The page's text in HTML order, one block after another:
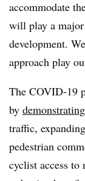
accommodate
will play a
development.
approach play
The COVID-19
by demonstrating
traffic,
pedestrian
cyclist access to